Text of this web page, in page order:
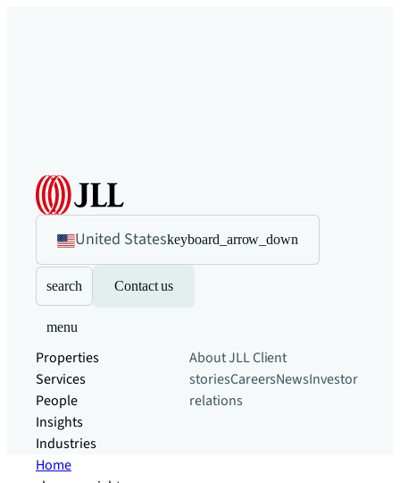
United Stateskeyboard_arrow_down
search Contact us
menu
Properties
Services
People
Insights
Industries
About JLLClient
storiesCareersNewsInvestor
relations
Home